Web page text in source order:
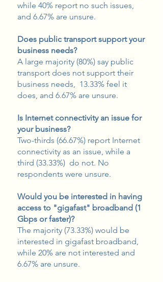
while 40% report no such issues,
and 6.67% are unsure.
Does public transport support your
business needs?
A large majority (80%) say public
transport does not support their
business needs, 13.33% feel it
does, and 6.67% are unsure.
Is Internet connectivity an issue for
your business?
Two-thirds (66.67%) report Internet
connectivity as an issue, while a
third (33.33%) do not. No
respondents were unsure.
Would you be interested in having
access to "gigafast" broadband (1
Gbps or faster)?
The majority (73.33%) would be
interested in gigafast broadband,
while 20% are not interested and
6.67% are unsure.